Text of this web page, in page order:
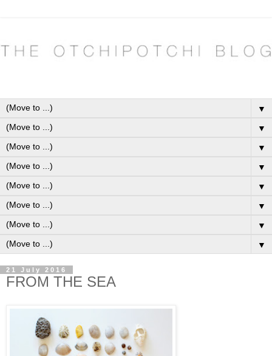
▼
▼
▼
▼
▼
▼
▼
▼
21 July 2016
FROM THE SEA